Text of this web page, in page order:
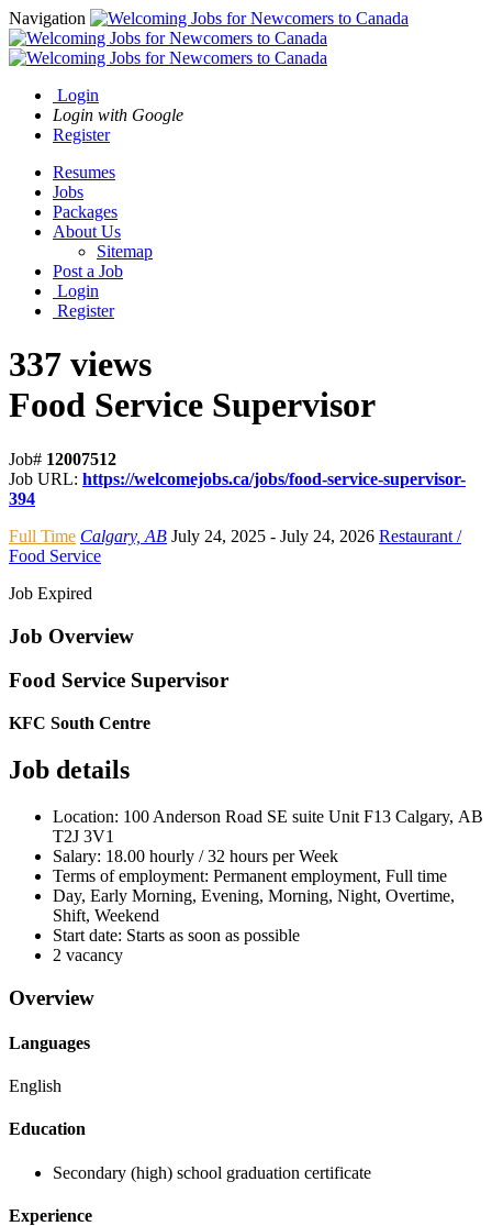
Navigation
Login
Login with Google
Register
Resumes
Jobs
Packages
About Us
Sitemap
Post a Job
Login
Register
337 views
Food Service Supervisor
Job# 12007512
Job URL: https://welcomejobs.ca/jobs/food-service-supervisor-
394
Full Time Calgary, AB July 24, 2025 - July 24, 2026 Restaurant /
Food Service
Job Expired
Job Overview
Food Service Supervisor
KFC South Centre
Job details
Location: 100 Anderson Road SE suite Unit F13 Calgary, AB
T2J 3V1
Salary: 18.00 hourly / 32 hours per Week
Terms of employment: Permanent employment, Full time
Day, Early Morning, Evening, Morning, Night, Overtime,
Shift, Weekend
Start date: Starts as soon as possible
2 vacancy
Overview
Languages
English
Education
Secondary (high) school graduation certificate
Experience